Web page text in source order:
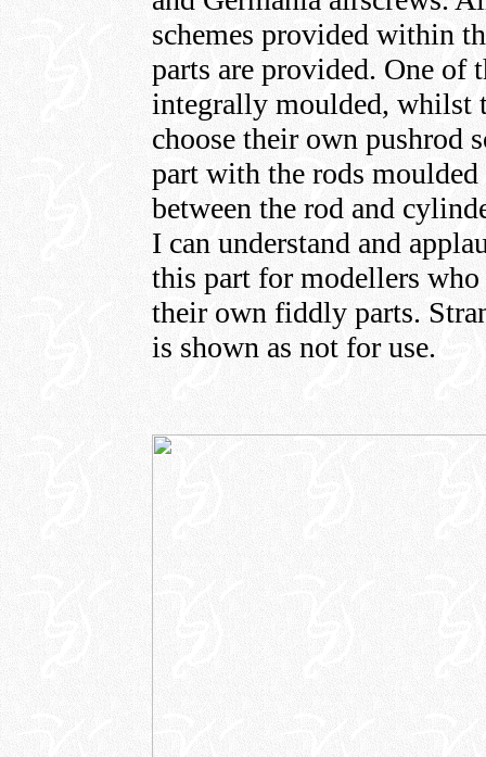
schemes provided within
parts are provided. One of
integrally moulded, whilst
choose their own pushrod
part with the rods
between the rod and
I can understand and
this part for modellers
their own fiddly parts.
is shown as not for use.